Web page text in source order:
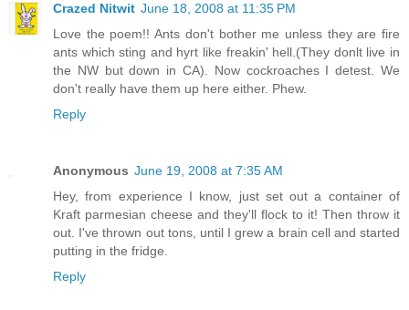
Crazed Nitwit June 18, 2008 at 11:35 PM
Love the poem!! Ants don't bother me unless they are fire
ants which sting and hyrt like freakin' hell.(They donlt live in
the NW but down in CA). Now cockroaches I detest. We
don't really have them up here either. Phew.
Reply
Anonymous June 19, 2008 at 7:35 AM
Hey, from experience I know, just set out a container of
Kraft parmesian cheese and they'll flock to it! Then throw it
out. I've thrown out tons, until I grew a brain cell and started
putting in the fridge.
Reply